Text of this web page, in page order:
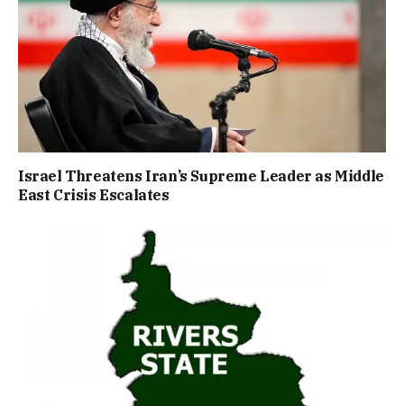
Israel Threatens Iran’s Supreme Leader as Middle
East Crisis Escalates